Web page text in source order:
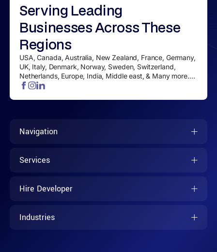
Serving Leading
BusinessesAcross These
Regions
USA, Canada, Australia, New Zealand, France, Germany,
UK, Italy, Denmark, Norway, Sweden, Switzerland,
Netherlands, Europe, India, Middle east, & Many more....
Navigation
Services
Hire Developer
Industries